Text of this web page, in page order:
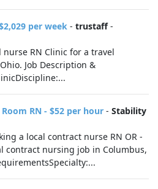
per week - trustaff-
RN Clinic for a travel
Job Description &
RN - $52 per hour - Stability
a local contract nurse RN OR -
contract nursing job in Columbus,